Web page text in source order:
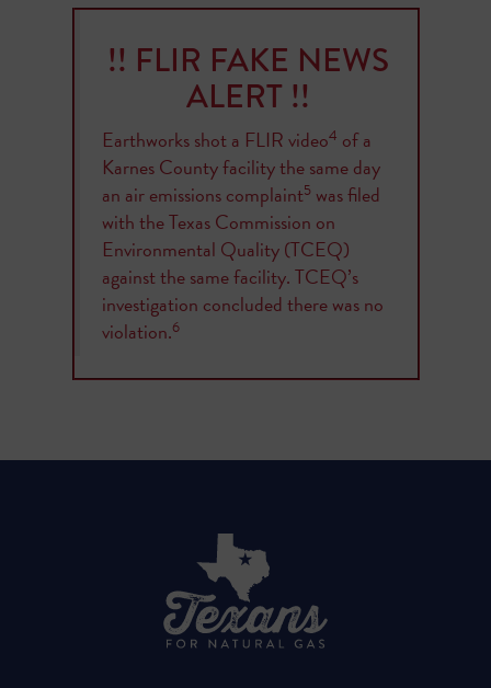
!! FLIR FAKE NEWS
ALERT !!
Earthworks shot a FLIR video4 of a
Karnes County facility the same day
an air emissions complaint5 was filed
with the Texas Commission on
Environmental Quality (TCEQ)
against the same facility. TCEQ’s
investigation concluded there was no
violation.6